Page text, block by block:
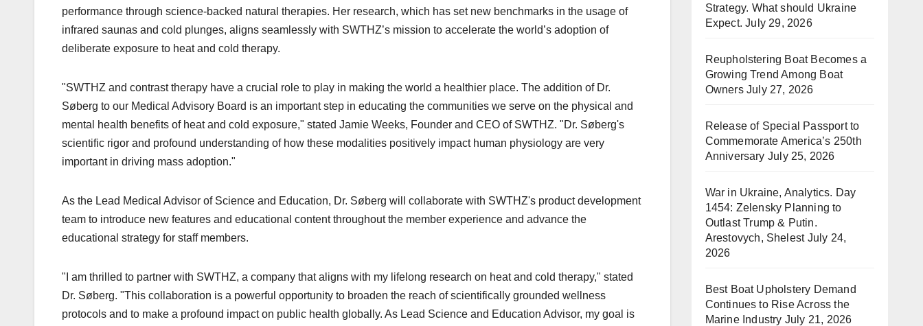
performance through science-backed natural therapies. Her research, which has set new benchmarks in the usage of
infrared saunas and cold plunges, aligns seamlessly with SWTHZ’s mission to accelerate the world’s adoption of
deliberate exposure to heat and cold therapy.
"SWTHZ and contrast therapy have a crucial role to play in making the world a healthier place. The addition of Dr.
Søberg to our Medical Advisory Board is an important step in educating the communities we serve on the physical and
mental health benefits of heat and cold exposure," stated Jamie Weeks, Founder and CEO of SWTHZ. "Dr. Søberg's
scientific rigor and profound understanding of how these modalities positively impact human physiology are very
important in driving mass adoption."
As the Lead Medical Advisor of Science and Education, Dr. Søberg will collaborate with SWTHZ's product development
team to introduce new features and educational content throughout the member experience and advance the
educational strategy for staff members.
"I am thrilled to partner with SWTHZ, a company that aligns with my lifelong research on heat and cold therapy," stated
Dr. Søberg. "This collaboration is a powerful opportunity to broaden the reach of scientifically grounded wellness
protocols and to make a profound impact on public health globally. As Lead Science and Education Advisor, my goal is
Strategy. What should Ukraine
Expect. July 29, 2026
Reupholstering Boat Becomes a
Growing Trend Among Boat
Owners July 27, 2026
Release of Special Passport to
Commemorate America’s 250th
Anniversary July 25, 2026
War in Ukraine, Analytics. Day
1454: Zelensky Planning to
Outlast Trump & Putin.
Arestovych, Shelest July 24,
2026
Best Boat Upholstery Demand
Continues to Rise Across the
Marine Industry July 21, 2026